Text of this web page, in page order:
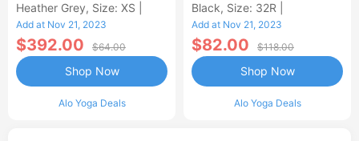
Heather Grey, Size: XS |
Add at Nov 21, 2023
$392.00 $64.00
Alo Yoga Deals
Shop Now
Black, Size: 32R |
Add at Nov 21, 2023
$82.00 $118.00
Alo Yoga Deals
Shop Now